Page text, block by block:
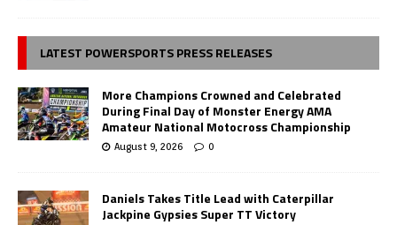
LATEST POWERSPORTS PRESS RELEASES
More Champions Crowned and Celebrated
During Final Day of Monster Energy AMA
Amateur National Motocross Championship
August 9, 2026 0
Daniels Takes Title Lead with Caterpillar
Jackpine Gypsies Super TT Victory